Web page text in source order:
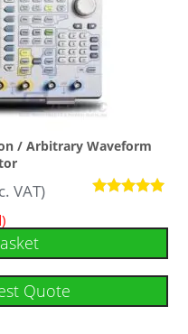
/ Arbitrary Waveform
out of 5
VAT)
Quote